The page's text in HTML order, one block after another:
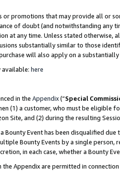
or promotions that may provide all or
of doubt (and notwithstanding any
at any time. Unless stated otherwise,
substantially similar to those
will also apply on a
available: here
in the Appendix(“Special
(1) a customer, who must be eligible
Site, and (2) during the resulting
Bounty Event has been disqualified
Bounty Events by a single
in each case, whether a Bounty
Appendix are permitted in